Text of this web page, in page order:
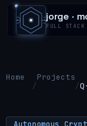
jorge ·
FULL
Home
/
Projects
/